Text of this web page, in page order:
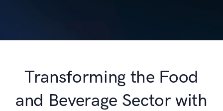
Transforming the Food
and Beverage Sector with